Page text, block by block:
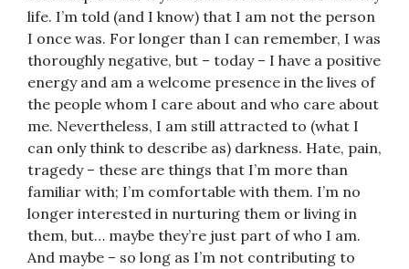
life. I’m told (and I know) that I am not the person
I once was. For longer than I can remember, I was
thoroughly negative, but – today – I have a positive
energy and am a welcome presence in the lives of
the people whom I care about and who care about
me. Nevertheless, I am still attracted to (what I
can only think to describe as) darkness. Hate, pain,
tragedy – these are things that I’m more than
familiar with; I’m comfortable with them. I’m no
longer interested in nurturing them or living in
them, but… maybe they’re just part of who I am.
And maybe – so long as I’m not contributing to